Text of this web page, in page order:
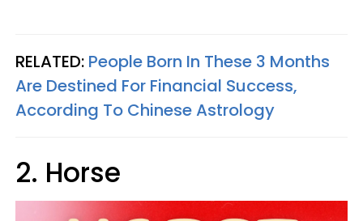
RELATED: People Born In These 3 Months
Are Destined For Financial Success,
According To Chinese Astrology
2. Horse